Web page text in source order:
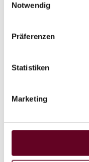
Notwendig
Präferenzen
Statistiken
Marketing